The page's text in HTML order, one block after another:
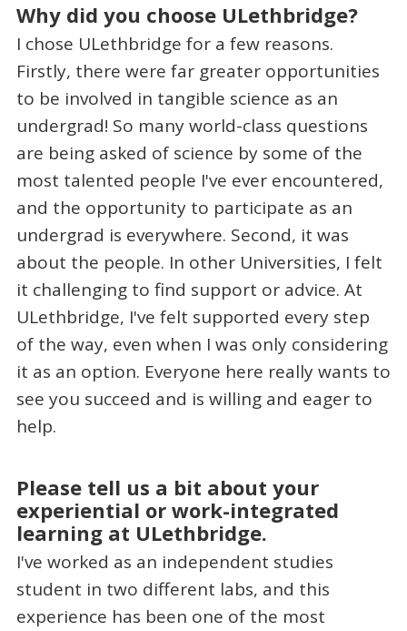
Why did you choose ULethbridge?
I chose ULethbridge for a few reasons.
Firstly, there were far greater opportunities
to be involved in tangible science as an
undergrad! So many world-class questions
are being asked of science by some of the
most talented people I've ever encountered,
and the opportunity to participate as an
undergrad is everywhere. Second, it was
about the people. In other Universities, I felt
it challenging to find support or advice. At
ULethbridge, I've felt supported every step
of the way, even when I was only considering
it as an option. Everyone here really wants to
see you succeed and is willing and eager to
help.
Please tell us a bit about your
experiential or work-integrated
learning at ULethbridge.
I've worked as an independent studies
student in two different labs, and this
experience has been one of the most